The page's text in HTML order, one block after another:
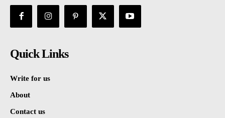
Quick Links
Write for us
About
Contact us